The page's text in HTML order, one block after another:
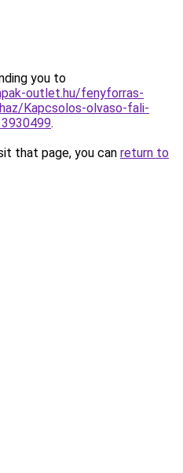
you to
outlet.hu/fenyforras-
Kapcsolos-olvaso-fali-
.
that page, you can return to